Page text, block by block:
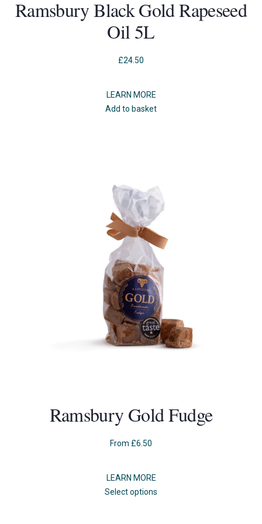
Ramsbury Black Gold Rapeseed
Oil 5L
£24.50
LEARN MORE
Add to basket
Ramsbury Gold Fudge
From £6.50
LEARN MORE
Select options